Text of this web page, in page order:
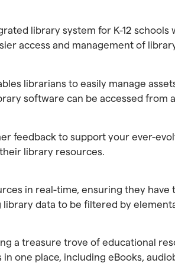
library system for K-12
access and management of
librarians to easily manage
software can be accessed from
feedback to support your ever-
library resources.
in real-time, ensuring they
data to be filtered by
a treasure trove of educational
one place, including eBooks,